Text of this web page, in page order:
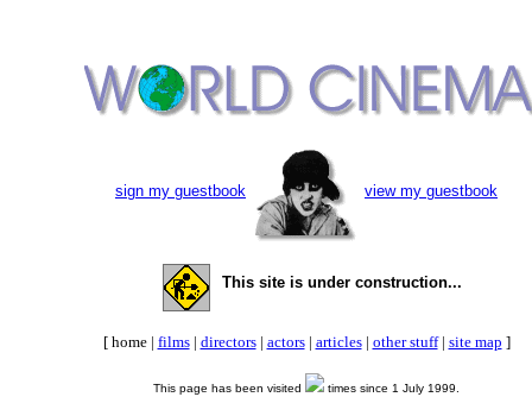
sign my guestbook view my guestbook
This site is under construction...
[ home | films| directors| actors| articles| other stuff| site map ]
This page has been visited times since 1 July 1999.